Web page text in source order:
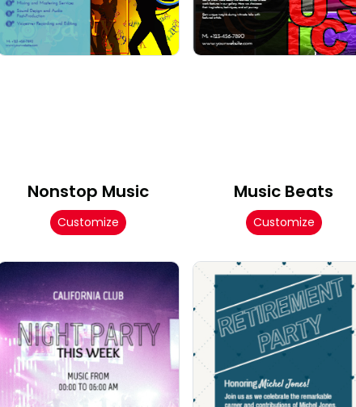
Nonstop Music
Customize
Music Beats
Customize